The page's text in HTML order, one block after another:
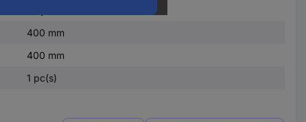
400 mm
400 mm
1 pc(s)